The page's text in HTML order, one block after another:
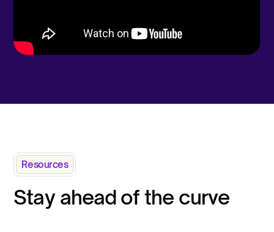
Resources
Stay ahead of the curve